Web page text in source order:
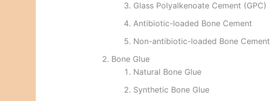
Glass Polyalkenoate Cement (GPC)
Antibiotic-loaded Bone Cement
Non-antibiotic-loaded Bone Cement
Bone Glue
Natural Bone Glue
Synthetic Bone Glue